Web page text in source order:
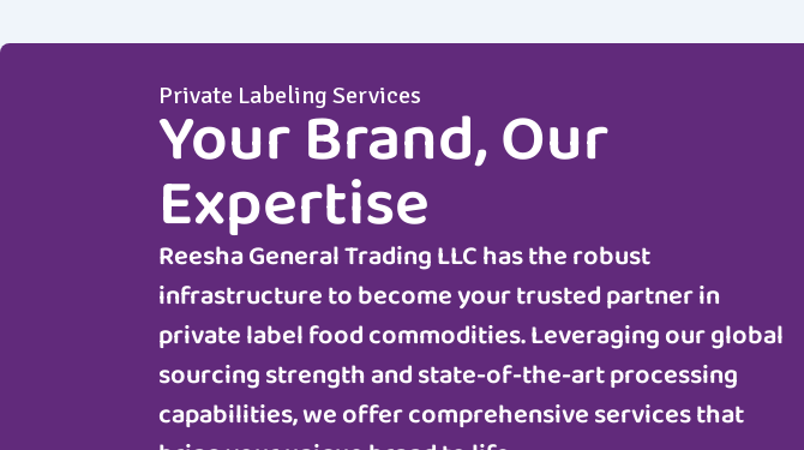
Private Labeling Services
Your Brand, Our
Expertise
Reesha General Trading LLChas the robust
infrastructure to become your trusted partner in
private label food commodities. Leveraging our global
sourcing strength and state-of-the-art processing
capabilities, we offer comprehensive services that